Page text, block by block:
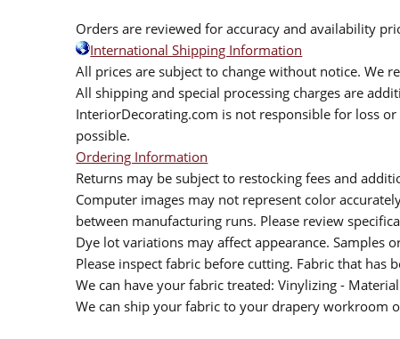
Orders are reviewed for accuracy and availability
International Shipping Information
All prices are subject to change without notice. We
All shipping and special processing charges are
InteriorDecorating.com is not responsible for loss
possible.
Ordering Information
Returns may be subject to restocking fees and
Computer images may not represent color
between manufacturing runs. Please review
Dye lot variations may affect appearance. Samples
Please inspect fabric before cutting. Fabric that
We can have your fabric treated: Vinylizing -
We can ship your fabric to your drapery workroom